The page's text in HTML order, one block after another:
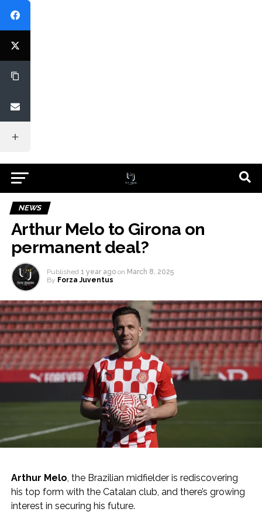
NEWS
Arthur Melo to Girona on
permanent deal?
Published 1 year ago on March 8, 2025
By Forza Juventus
Arthur Melo, the Brazilian midfielder is rediscovering
his top form with the Catalan club, and there’s growing
interest in securing his future.